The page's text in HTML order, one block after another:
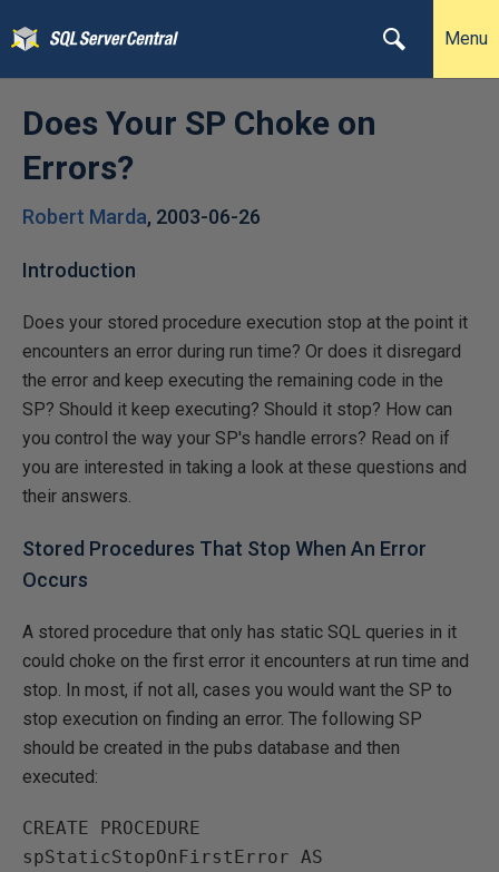
Menu
Does Your SP Choke on
Errors?
Robert Marda, 2003-06-26
Introduction
Does your stored procedure execution stop at the point it
encounters an error during run time? Or does it disregard
the error and keep executing the remaining code in the
SP? Should it keep executing? Should it stop? How can
you control the way your SP's handle errors? Read on if
you are interested in taking a look at these questions and
their answers.
Stored Procedures That Stop When An Error
Occurs
A stored procedure that only has static SQL queries in it
could choke on the first error it encounters at run time and
stop. In most, if not all, cases you would want the SP to
stop execution on finding an error. The following SP
should be created in the pubs database and then
executed:
CREATE PROCEDURE
spStaticStopOnFirstError AS